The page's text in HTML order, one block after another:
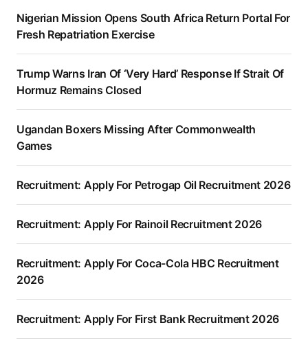
Nigerian Mission Opens South Africa Return Portal For
Fresh Repatriation Exercise
Trump Warns Iran Of ‘Very Hard’ Response If Strait Of
Hormuz Remains Closed
Ugandan Boxers Missing After Commonwealth
Games
Recruitment: Apply For Petrogap Oil Recruitment 2026
Recruitment: Apply For Rainoil Recruitment 2026
Recruitment: Apply For Coca-Cola HBC Recruitment
2026
Recruitment: Apply For First Bank Recruitment 2026